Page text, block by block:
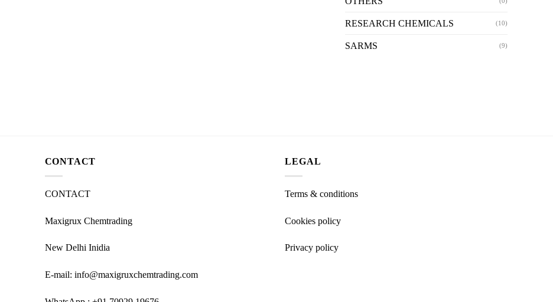
RESEARCH CHEMICALS (10)
SARMS (9)
CONTACT
CONTACT
Maxigrux Chemtrading
New Delhi Inidia
E-mail: info@maxigruxchemtrading.com
LEGAL
Terms & conditions
Cookies policy
Privacy policy